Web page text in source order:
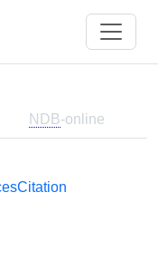
NDB-online
Citation